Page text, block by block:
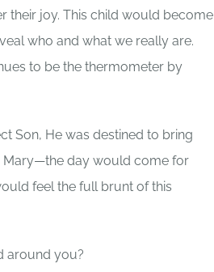
their joy. This child would become
who and what we really are.
to be the thermometer by
Son, He was destined to bring
Mary—the day would come for
feel the full brunt of this
around you?